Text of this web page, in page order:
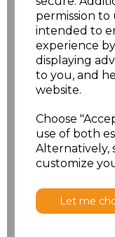
permission to
intended to
experience
displaying
to you, and
website.
Choose
use of both
Alternatively,
customize
Let me
£9.45
XL £9.45
XXL £10.71
3XL
4XL £9.45